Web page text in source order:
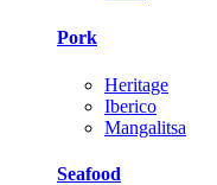
Pork
Heritage
Iberico
Mangalitsa
Seafood